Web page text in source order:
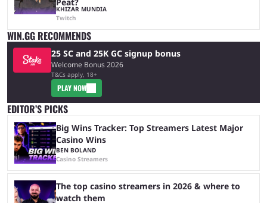
KHIZAR MUNDIA
Twitch
WIN.GG RECOMMENDS
25 SC and 25K GC signup bonus
Welcome Bonus 2026
T&Cs apply, 18+
PLAY NOW
EDITOR’S PICKS
Big Wins Tracker: Top Streamers Latest Major
Casino Wins
BEN BOLAND
Casino Streamers
The top casino streamers in 2026 & where to
watch them